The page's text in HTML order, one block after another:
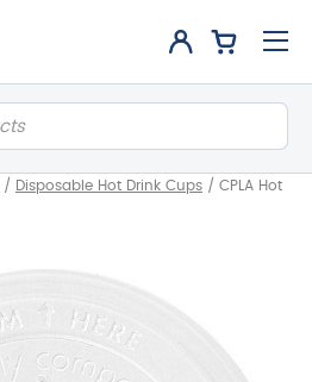
/ Disposable Hot Drink Cups / CPLA Hot